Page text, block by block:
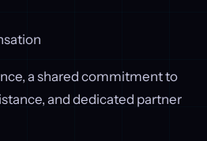
a shared commitment to
and dedicated partner